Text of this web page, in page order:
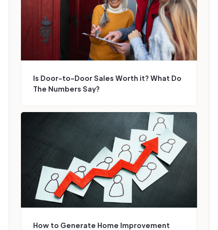
Is Door-to-Door Sales Worth it? What Do
The Numbers Say?
How to Generate Home Improvement